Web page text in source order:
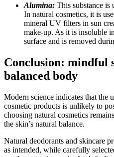
Alumina: This substance is
In natural cosmetics, it is
mineral UV filters in sun
make-up. As it is insoluble
surface and is removed
Conclusion: mindful
balanced body
Modern science indicates that the
cosmetic products is unlikely to
choosing natural cosmetics
the skin’s natural balance.
Natural deodorants and skincare
as intended, while carefully